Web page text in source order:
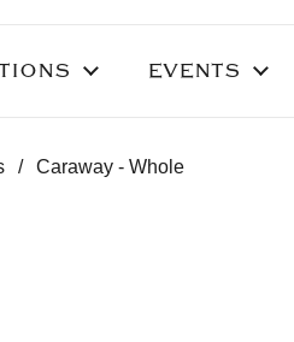
EVENTS
/ Caraway - Whole